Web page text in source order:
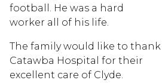
football. He was a hard
worker all of his life.
The family would like to
Catawba Hospital for their
excellent care of Clyde.